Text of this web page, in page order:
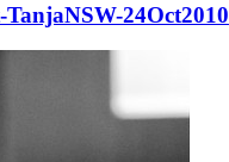
24Oct2010